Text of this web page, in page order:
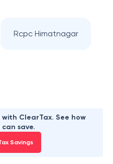
Rcpc Himatnagar
with ClearTax. See how
can save.
Savings